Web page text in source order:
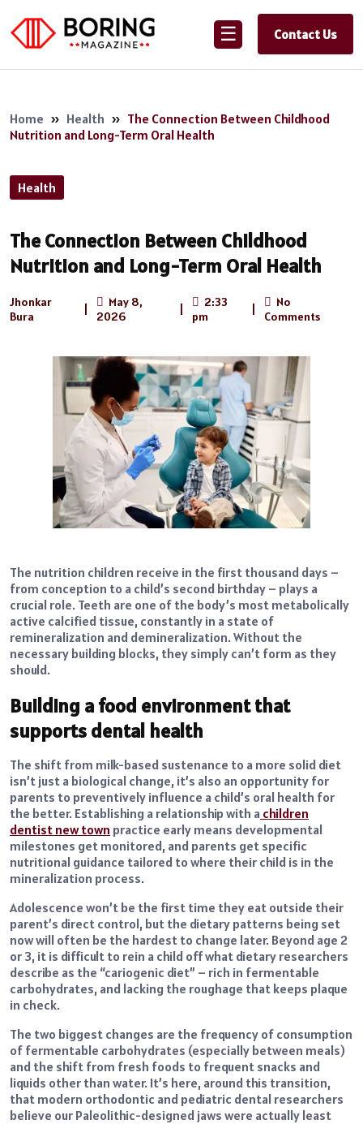
☰ Contact Us
Home » Health » The Connection Between Childhood
Nutrition and Long-Term Oral Health
Health
The Connection Between Childhood
Nutrition and Long-Term Oral Health
Jhonkar
Bura
May 8,
2026
2:33
pm
No
Comments
The nutrition children receive in the first thousand days –
from conception to a child’s second birthday – plays a
crucial role. Teeth are one of the body’s most metabolically
active calcified tissue, constantly in a state of
remineralization and demineralization. Without the
necessary building blocks, they simply can’t form as they
should.
Building a food environment that
supports dental health
The shift from milk-based sustenance to a more solid diet
isn’t just a biological change, it’s also an opportunity for
parents to preventively influence a child’s oral health for
the better. Establishing a relationship with a children
dentist new town practice early means developmental
milestones get monitored, and parents get specific
nutritional guidance tailored to where their child is in the
mineralization process.
Adolescence won’t be the first time they eat outside their
parent’s direct control, but the dietary patterns being set
now will often be the hardest to change later. Beyond age 2
or 3, it is difficult to rein a child off what dietary researchers
describe as the “cariogenic diet” – rich in fermentable
carbohydrates, and lacking the roughage that keeps plaque
in check.
The two biggest changes are the frequency of consumption
of fermentable carbohydrates (especially between meals)
and the shift from fresh foods to frequent snacks and
liquids other than water. It’s here, around this transition,
that modern orthodontic and pediatric dental researchers
believe our Paleolithic-designed jaws were actually least